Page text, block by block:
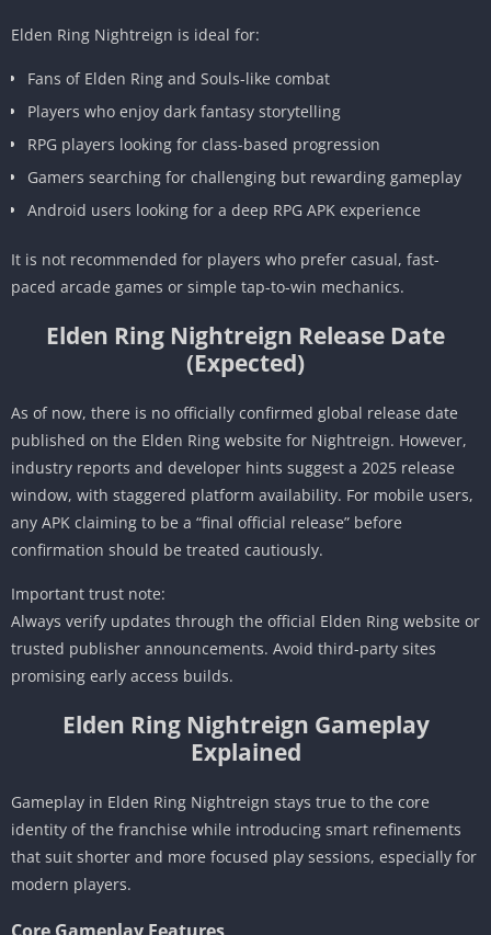
Elden Ring Nightreign is ideal for:
Fans of Elden Ring and Souls-like combat
Players who enjoy dark fantasy storytelling
RPG players looking for class-based progression
Gamers searching for challenging but rewarding gameplay
Android users looking for a deep RPG APK experience
It is not recommended for players who prefer casual, fast-
paced arcade games or simple tap-to-win mechanics.
Elden Ring Nightreign Release Date
(Expected)
As of now, there is no officially confirmed global release date
published on the Elden Ring website for Nightreign. However,
industry reports and developer hints suggest a 2025 release
window, with staggered platform availability. For mobile users,
any APK claiming to be a “final official release” before
confirmation should be treated cautiously.
Important trust note:
Always verify updates through the official Elden Ring website or
trusted publisher announcements. Avoid third-party sites
promising early access builds.
Elden Ring Nightreign Gameplay
Explained
Gameplay in Elden Ring Nightreign stays true to the core
identity of the franchise while introducing smart refinements
that suit shorter and more focused play sessions, especially for
modern players.
Core Gameplay Features